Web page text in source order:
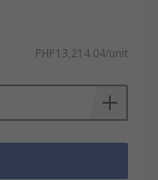
PHP13,214.04/unit